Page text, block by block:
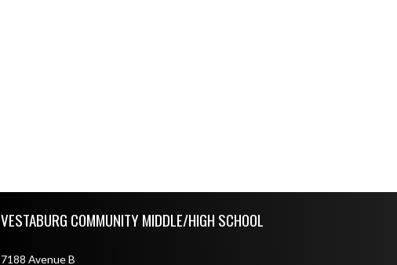
VESTABURG COMMUNITY MIDDLE/HIGH SCHOOL
7188 Avenue B